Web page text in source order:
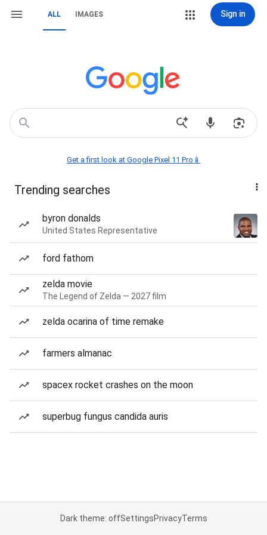
ALL IMAGES Sign in
Get a first look at Google Pixel 11 Pro📱
Trending searches
byron donalds
United States Representative
ford fathom
zelda movie
The Legend of Zelda — 2027 film
zelda ocarina of time remake
farmers almanac
spacex rocket crashes on the moon
superbug fungus candida auris
Dark theme: offSettingsPrivacyTerms